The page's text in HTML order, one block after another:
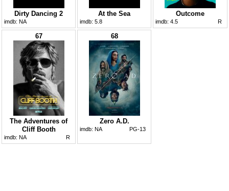
Dirty Dancing 2
imdb: NA
At the Sea
imdb: 5.8
Outcome
imdb: 4.5 R
67
The Adventures of
Cliff Booth
imdb: NA R
68
Zero A.D.
imdb: NA PG-13